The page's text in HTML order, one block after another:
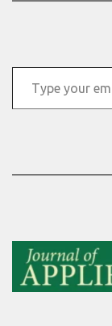
Type your email…